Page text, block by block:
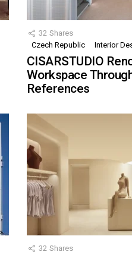
32 Shares
Czech Republic
Interior
CISARSTUDIO
Workspace
References
32 Shares